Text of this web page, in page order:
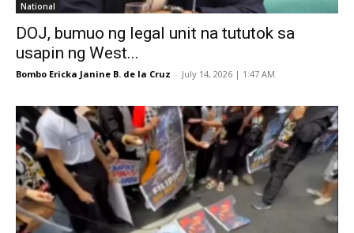
National
DOJ, bumuo ng legal unit na tututok sa
usapin ng West...
Bombo Ericka Janine B. de la Cruz - July 14, 2026 | 1:47 AM